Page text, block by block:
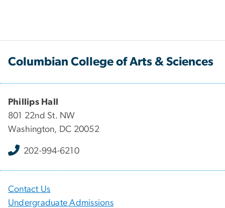
Columbian College of Arts & Sciences
Phillips Hall
801 22nd St. NW
Washington, DC 20052
202-994-6210
Contact Us
Undergraduate Admissions